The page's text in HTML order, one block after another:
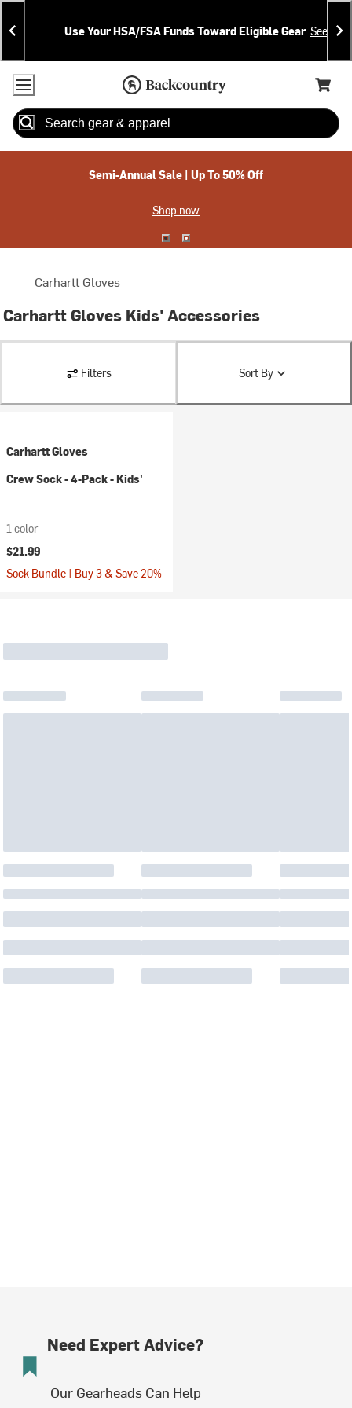
Skip
To
Content
Skip
To
Search
Announcements
Use Your HSA/FSA Funds Toward Eligible Gear See
Accessibility Policy
Home Page
Cart,
Search
Semi-Annual Sale | Up To 50% Off
Shop now
Carhartt Gloves
Carhartt Gloves Kids' Accessories
Filters Sort By
Carhartt Gloves
Crew Sock - 4-Pack - Kids'
1 color
$21.99
Sock Bundle | Buy 3 & Save 20%
Need Expert Advice?
Our Gearheads Can Help